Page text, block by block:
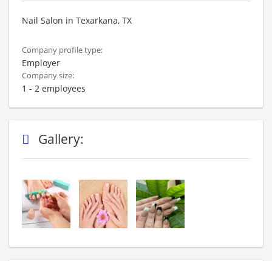
Nail Salon in Texarkana, TX
Company profile type:
Employer
Company size:
1 - 2 employees
Gallery: